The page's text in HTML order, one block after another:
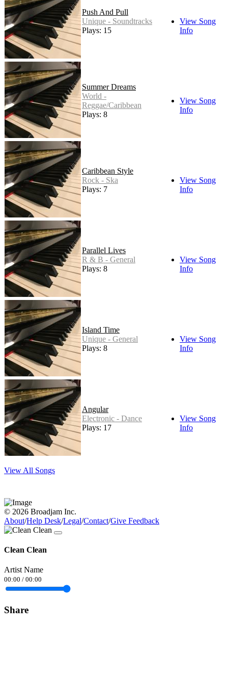
Push And Pull
Unique - Soundtracks
Plays: 15
View Song
Info
Summer Dreams
World -
Reggae/Caribbean
Plays: 8
View Song
Info
Caribbean Style
Rock - Ska
Plays: 7
View Song
Info
Parallel Lives
R & B - General
Plays: 8
View Song
Info
Island Time
Unique - General
Plays: 8
View Song
Info
Angular
Electronic - Dance
Plays: 17
View Song
Info
View All Songs
© 2026 Broadjam Inc.
About/Help Desk/Legal/Contact/Give Feedback
Clean Clean
Artist Name
00:00 / 00:00
Share